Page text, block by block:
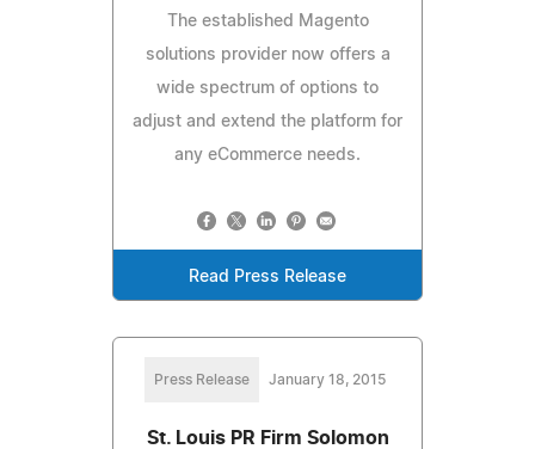
The established Magento
solutions provider now offers a
wide spectrum of options to
adjust and extend the platform for
any eCommerce needs.
Read Press Release
Press Release January 18, 2015
St. Louis PR Firm Solomon